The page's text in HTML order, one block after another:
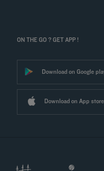
ON THE GO ? GET APP !
Download on Google
Download on App store